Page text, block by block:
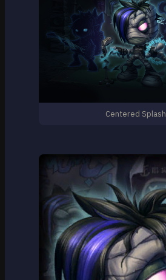
Centered Splash